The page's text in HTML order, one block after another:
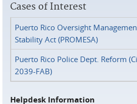
Cases of Interest
Puerto Rico Oversight
Stability Act (PROMESA)
Puerto Rico Police Dept. Reform
2039-FAB)
Helpdesk Information